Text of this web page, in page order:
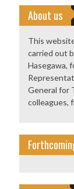
About us
This
carried out
Hasegawa,
General for
colleagues,